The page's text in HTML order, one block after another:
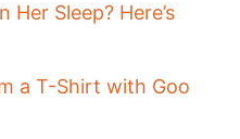
Her Sleep? Here’s
a T-Shirt with Goo